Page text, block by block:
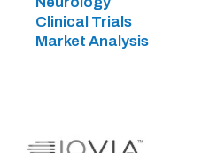
Clinical Trials
Market Analysis